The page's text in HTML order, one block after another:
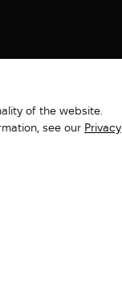
of the website.
see our Privacy